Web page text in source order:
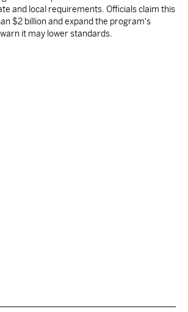
and local requirements. Officials claim this
$2 billion and expand the program's
it may lower standards.